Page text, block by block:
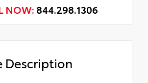
NOW: 844.298.1306
Description